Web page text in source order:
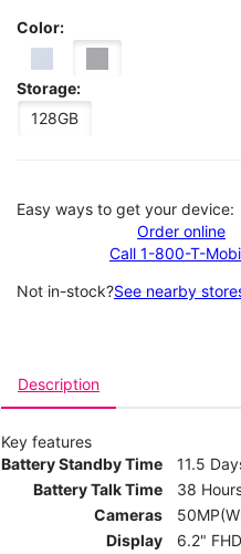
Color:
Storage:
128GB
Easy ways to get your device:
Order online
Call 1-800-T-
Not in-stock?See nearby
Description
Key features
Battery Standby Time
11.5
Battery Talk Time
38
Cameras
Display
6.2"